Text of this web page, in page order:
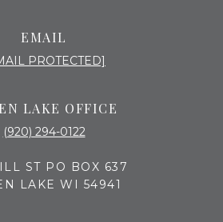
EMAIL
PROTECTED]
LAKE OFFICE
(920) 294-0122
ST PO BOX 637
LAKE WI 54941